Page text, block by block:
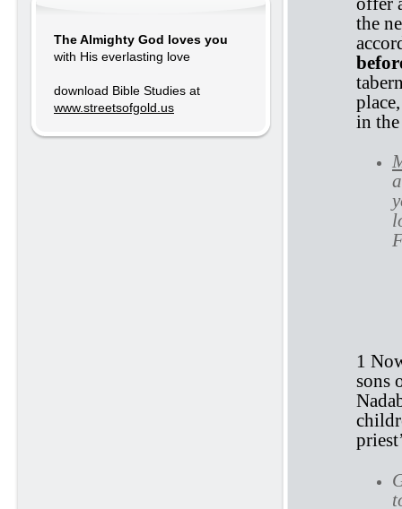
the
in
1
sons
The Almighty God loves you
with His everlasting love
download Bible Studies at
www.streetsofgold.us